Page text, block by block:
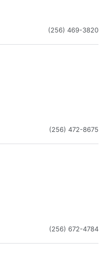
(256) 469-3820
(256) 472-8675
(256) 672-4784